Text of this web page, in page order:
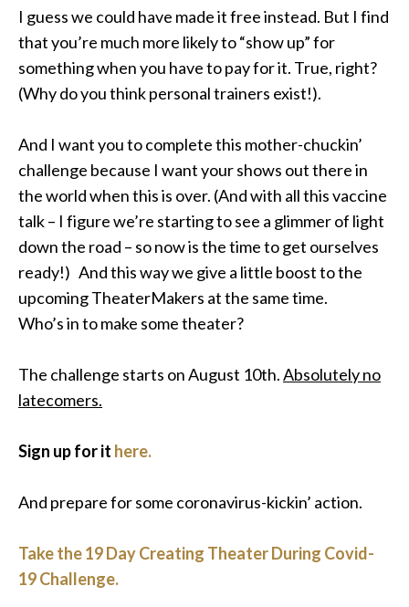
I guess we could have made it free instead. But I find
that you’re much more likely to “show up” for
something when you have to pay for it. True, right?
(Why do you think personal trainers exist!).
And I want you to complete this mother-chuckin’
challenge because I want your shows out there in
the world when this is over. (And with all this vaccine
talk – I figure we’re starting to see a glimmer of light
down the road – so now is the time to get ourselves
ready!) And this way we give a little boost to the
upcoming TheaterMakers at the same time.
Who’s in to make some theater?
The challenge starts on August 10th.Absolutelyno
latecomers.
Sign up for it here.
And prepare for some coronavirus-kickin’ action.
Take the 19 Day Creating Theater During Covid-
19 Challenge.